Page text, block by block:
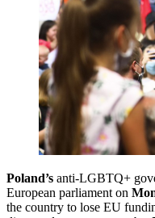
Poland’s anti-LGBTQ+
European parliament on
the country to lose EU